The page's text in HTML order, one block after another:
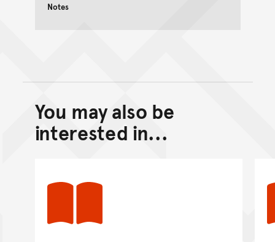
Notes
Back to top of main
Go back to top of page
You may also be
interested in...